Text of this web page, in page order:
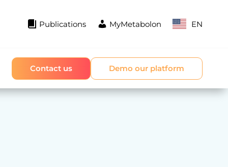
Publications MyMetabolon EN
Contact us Demo our platform